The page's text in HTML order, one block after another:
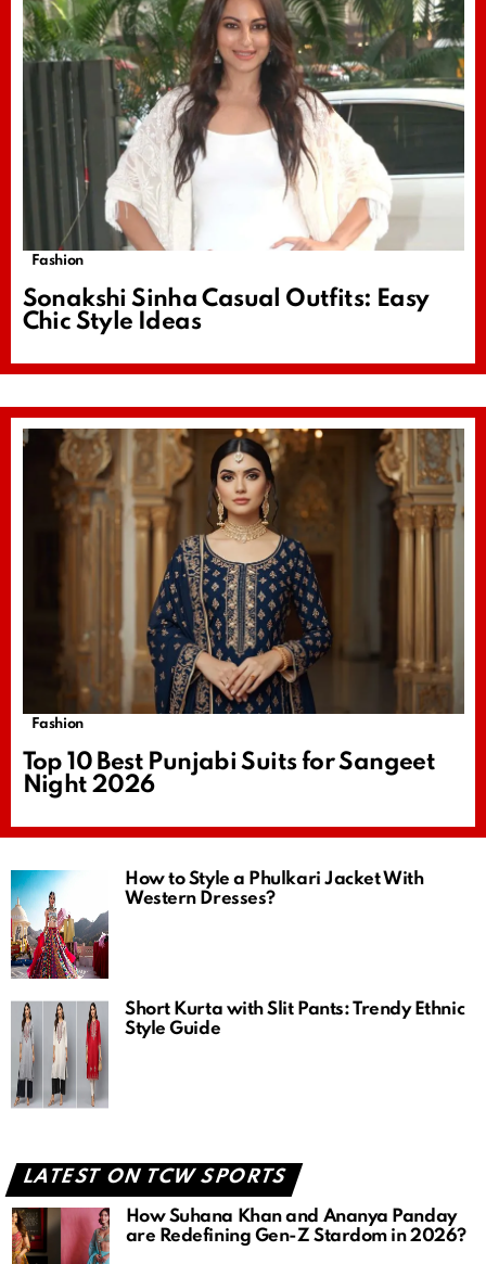
Fashion
Sonakshi Sinha Casual Outfits: Easy
Chic Style Ideas
Fashion
Top 10 Best Punjabi Suits for Sangeet
Night 2026
How to Style a Phulkari Jacket With
Western Dresses?
Short Kurta with Slit Pants: Trendy Ethnic
Style Guide
LATEST ON TCW SPORTS
How Suhana Khan and Ananya Panday
are Redefining Gen-Z Stardom in 2026?